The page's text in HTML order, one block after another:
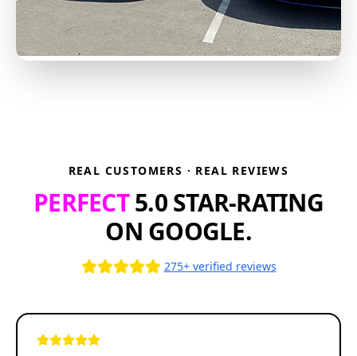
REAL CUSTOMERS · REAL REVIEWS
PERFECT5.0 STAR-RATING
ON GOOGLE.
275+ verified reviews